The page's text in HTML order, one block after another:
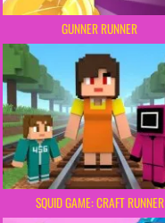
GUNNER RUNNER
SQUID GAME: CRAFT RUNNER